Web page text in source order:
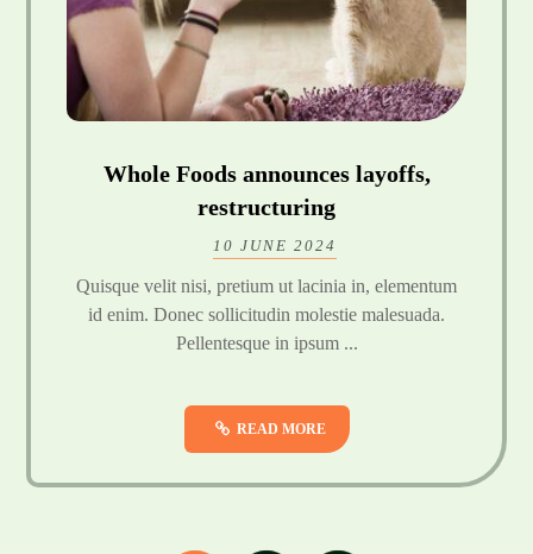
Whole Foods announces layoffs,
restructuring
10 JUNE 2024
Quisque velit nisi, pretium ut lacinia in, elementum
id enim. Donec sollicitudin molestie malesuada.
Pellentesque in ipsum ...
READ MORE